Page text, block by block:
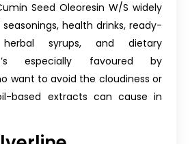
Seed Oleoresin W/S widely
health drinks, ready-
syrups, and dietary
especially favoured by
want to avoid the cloudiness or
based extracts can cause in